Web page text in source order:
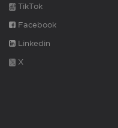
TikTok
Facebook
Linkedin
X